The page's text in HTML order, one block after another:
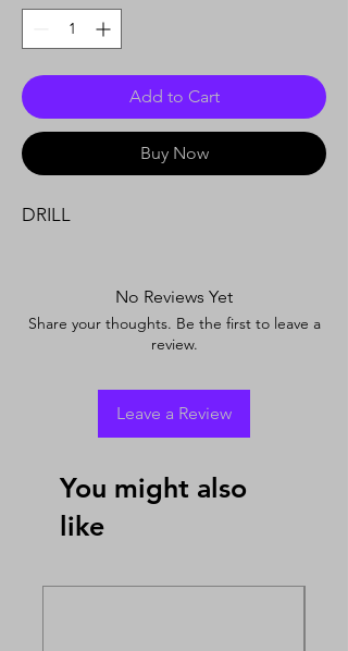
Add to Cart
Buy Now
DRILL
No Reviews Yet
Share your thoughts. Be the first to leave a
review.
Leave a Review
You might also
like